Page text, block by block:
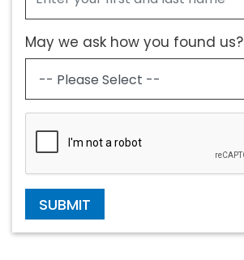
May we ask how you found us?
SUBMIT